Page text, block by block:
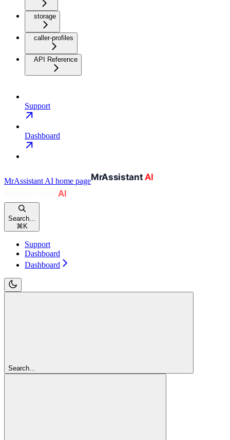
storage
caller-profiles
API Reference
Support
Dashboard
MrAssistant AI home page
Search...
⌘K
Support
Dashboard
Dashboard
Search...